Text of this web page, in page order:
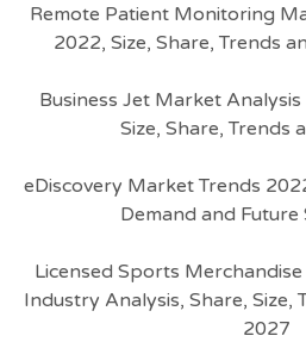
Remote Patient Monitoring
2022, Size, Share, Trends
Business Jet Market
Size, Share, Trends
eDiscovery Market Trends
Demand and Future
Licensed Sports
Industry Analysis, Share, Size,
2027